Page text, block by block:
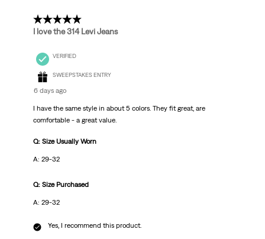
5 out of 5 stars.
I love the 314 Levi Jeans
VERIFIED
SWEEPSTAKES ENTRY
6 days ago
I have the same style in about 5 colors. They fit great, are
comfortable - a great value.
Q: Size Usually Worn
A: 29-32
Q: Size Purchased
A: 29-32
Yes, I recommend this product.